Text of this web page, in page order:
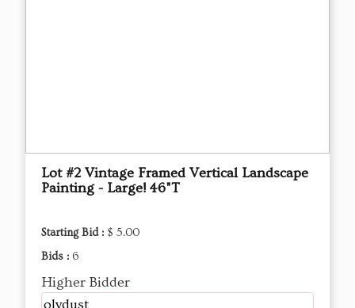
Lot #2 Vintage Framed Vertical Landscape
Painting - Large! 46"T
Starting Bid : $ 5.00
Bids : 6
Higher Bidder